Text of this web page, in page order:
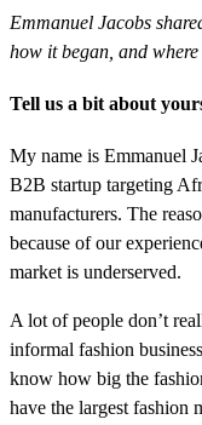
Emmanuel Jacobs
how it began, and where
Tell us a bit about
My name is Emmanuel
B2B startup targeting
manufacturers. The
because of our
market is underserved.
A lot of people don’t
informal fashion
know how big the
have the largest fashion